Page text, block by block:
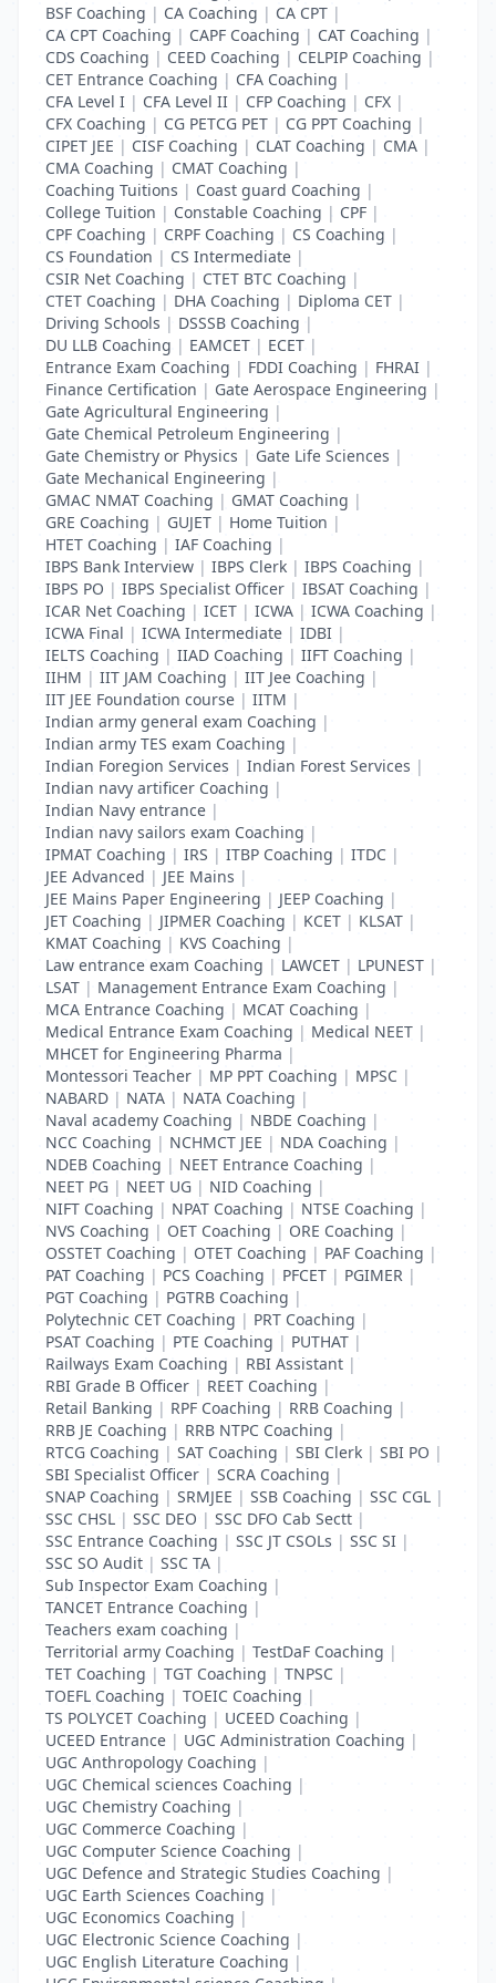
BSF Coaching | CA Coaching | CA CPT |
CA CPT Coaching | CAPF Coaching | CAT Coaching |
CDS Coaching | CEED Coaching | CELPIP Coaching |
CET Entrance Coaching | CFA Coaching |
CFA Level I | CFA Level II | CFP Coaching | CFX |
CFX Coaching | CG PETCG PET | CG PPT Coaching |
CIPET JEE | CISF Coaching | CLAT Coaching | CMA |
CMA Coaching | CMAT Coaching |
Coaching Tuitions | Coast guard Coaching |
College Tuition | Constable Coaching | CPF |
CPF Coaching | CRPF Coaching | CS Coaching |
CS Foundation | CS Intermediate |
CSIR Net Coaching | CTET BTC Coaching |
CTET Coaching | DHA Coaching | Diploma CET |
Driving Schools | DSSSB Coaching |
DU LLB Coaching | EAMCET | ECET |
Entrance Exam Coaching | FDDI Coaching | FHRAI |
Finance Certification | Gate Aerospace Engineering |
Gate Agricultural Engineering |
Gate Chemical Petroleum Engineering |
Gate Chemistry or Physics | Gate Life Sciences |
Gate Mechanical Engineering |
GMAC NMAT Coaching | GMAT Coaching |
GRE Coaching | GUJET | Home Tuition |
HTET Coaching | IAF Coaching |
IBPS Bank Interview | IBPS Clerk | IBPS Coaching |
IBPS PO | IBPS Specialist Officer | IBSAT Coaching |
ICAR Net Coaching | ICET | ICWA | ICWA Coaching |
ICWA Final | ICWA Intermediate | IDBI |
IELTS Coaching | IIAD Coaching | IIFT Coaching |
IIHM | IIT JAM Coaching | IIT Jee Coaching |
IIT JEE Foundation course | IITM |
Indian army general exam Coaching |
Indian army TES exam Coaching |
Indian Foregion Services | Indian Forest Services |
Indian navy artificer Coaching |
Indian Navy entrance |
Indian navy sailors exam Coaching |
IPMAT Coaching | IRS | ITBP Coaching | ITDC |
JEE Advanced | JEE Mains |
JEE Mains Paper Engineering | JEEP Coaching |
JET Coaching | JIPMER Coaching | KCET | KLSAT |
KMAT Coaching | KVS Coaching |
Law entrance exam Coaching | LAWCET | LPUNEST |
LSAT | Management Entrance Exam Coaching |
MCA Entrance Coaching | MCAT Coaching |
Medical Entrance Exam Coaching | Medical NEET |
MHCET for Engineering Pharma |
Montessori Teacher | MP PPT Coaching | MPSC |
NABARD | NATA | NATA Coaching |
Naval academy Coaching | NBDE Coaching |
NCC Coaching | NCHMCT JEE | NDA Coaching |
NDEB Coaching | NEET Entrance Coaching |
NEET PG | NEET UG | NID Coaching |
NIFT Coaching | NPAT Coaching | NTSE Coaching |
NVS Coaching | OET Coaching | ORE Coaching |
OSSTET Coaching | OTET Coaching | PAF Coaching |
PAT Coaching | PCS Coaching | PFCET | PGIMER |
PGT Coaching | PGTRB Coaching |
Polytechnic CET Coaching | PRT Coaching |
PSAT Coaching | PTE Coaching | PUTHAT |
Railways Exam Coaching | RBI Assistant |
RBI Grade B Officer | REET Coaching |
Retail Banking | RPF Coaching | RRB Coaching |
RRB JE Coaching | RRB NTPC Coaching |
RTCG Coaching | SAT Coaching | SBI Clerk | SBI PO |
SBI Specialist Officer | SCRA Coaching |
SNAP Coaching | SRMJEE | SSB Coaching | SSC CGL |
SSC CHSL | SSC DEO | SSC DFO Cab Sectt |
SSC Entrance Coaching | SSC JT CSOLs | SSC SI |
SSC SO Audit | SSC TA |
Sub Inspector Exam Coaching |
TANCET Entrance Coaching |
Teachers exam coaching |
Territorial army Coaching | TestDaF Coaching |
TET Coaching | TGT Coaching | TNPSC |
TOEFL Coaching | TOEIC Coaching |
TS POLYCET Coaching | UCEED Coaching |
UCEED Entrance | UGC Administration Coaching |
UGC Anthropology Coaching |
UGC Chemical sciences Coaching |
UGC Chemistry Coaching |
UGC Commerce Coaching |
UGC Computer Science Coaching |
UGC Defence and Strategic Studies Coaching |
UGC Earth Sciences Coaching |
UGC Economics Coaching |
UGC Electronic Science Coaching |
UGC English Literature Coaching |